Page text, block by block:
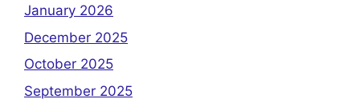
January 2026
December 2025
October 2025
September 2025